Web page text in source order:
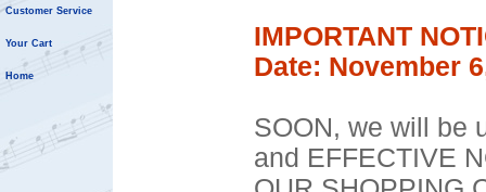
Customer Service
Your Cart
Home
IMPORTANT
Date: November
SOON, we will be
and EFFECTIVE